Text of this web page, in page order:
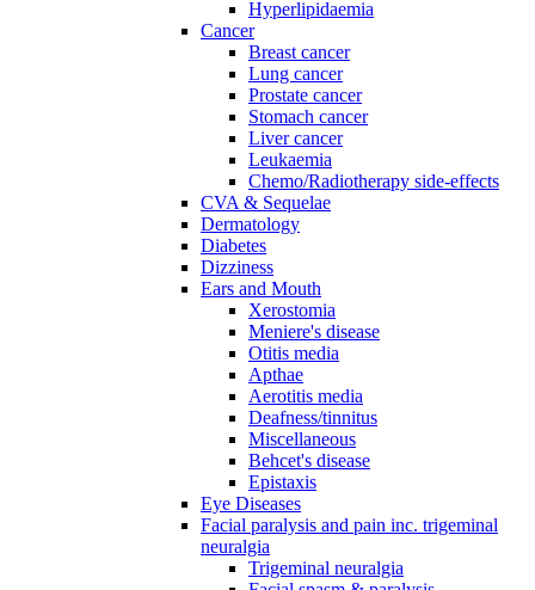
Hyperlipidaemia
Cancer
Breast cancer
Lung cancer
Prostate cancer
Stomach cancer
Liver cancer
Leukaemia
Chemo/Radiotherapy side-effects
CVA & Sequelae
Dermatology
Diabetes
Dizziness
Ears and Mouth
Xerostomia
Meniere's disease
Otitis media
Apthae
Aerotitis media
Deafness/tinnitus
Miscellaneous
Behcet's disease
Epistaxis
Eye Diseases
Facial paralysis and pain inc. trigeminal
neuralgia
Trigeminal neuralgia